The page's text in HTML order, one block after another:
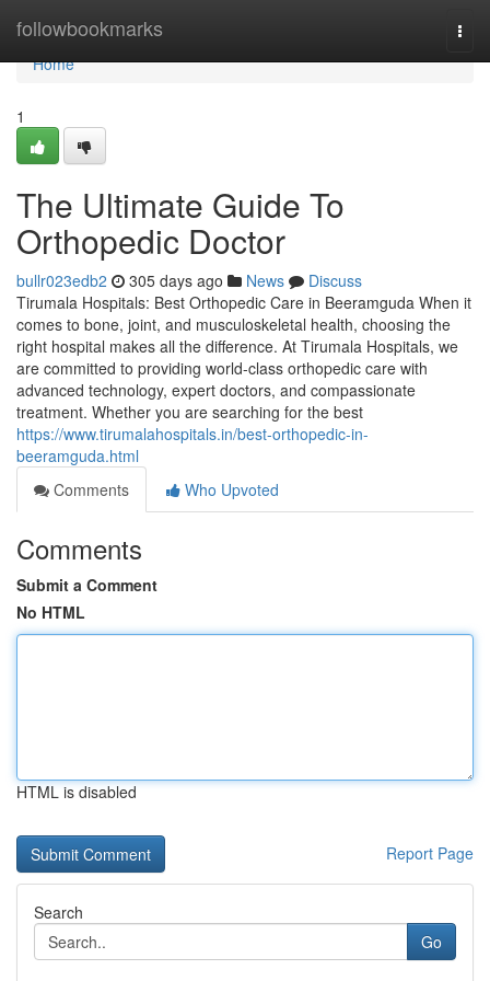
followbookmarks
Home
Home
1
The Ultimate Guide To
Orthopedic Doctor
bullr023edb2 305 days ago News
Discuss
Tirumala Hospitals: Best Orthopedic Care in Beeramguda When it
comes to bone, joint, and musculoskeletal health, choosing the
right hospital makes all the difference. At Tirumala Hospitals, we
are committed to providing world-class orthopedic care with
advanced technology, expert doctors, and compassionate
treatment. Whether you are searching for the best
https://www.tirumalahospitals.in/best-orthopedic-in-
beeramguda.html
Comments
Who Upvoted
Comments
Submit a Comment
No HTML
HTML is disabled
Report Page
Search
Go